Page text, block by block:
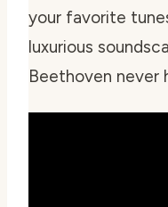
your favorite
luxurious
Beethoven never